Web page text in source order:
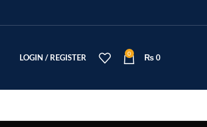
LOGIN / REGISTER 0 ₨0